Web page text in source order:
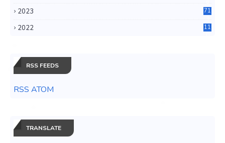
2023
71
2022
11
RSS FEEDS
RSS ATOM
TRANSLATE